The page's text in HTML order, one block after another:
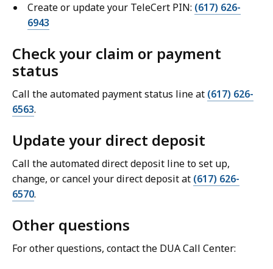
Create or update your TeleCert PIN: (617) 626-
6943
Check your claim or payment
status
Call the automated payment status line at (617) 626-
6563.
Update your direct deposit
Call the automated direct deposit line to set up,
change, or cancel your direct deposit at (617) 626-
6570.
Other questions
For other questions, contact the DUA Call Center: